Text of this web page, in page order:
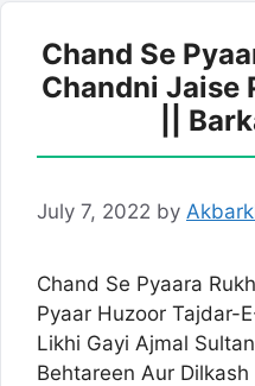
Chand Se
Chandni Jaise
||
July 7, 2022 by
Chand Se Pyaara
Pyaar Huzoor Tajdar-
Likhi Gayi Ajmal
Behtareen Aur